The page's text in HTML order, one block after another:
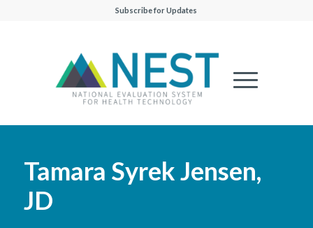
Subscribe for Updates
Tamara Syrek Jensen,
JD